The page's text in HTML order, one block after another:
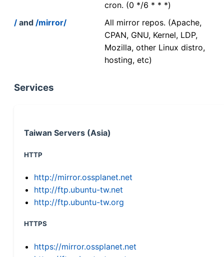
cron. (0 */6 * * *)
/ and /mirror/
All mirror repos. (Apache,
CPAN, GNU, Kernel, LDP,
Mozilla, other Linux distro,
hosting, etc)
Services
Taiwan Servers (Asia)
HTTP
http://mirror.ossplanet.net
http://ftp.ubuntu-tw.net
http://ftp.ubuntu-tw.org
HTTPS
https://mirror.ossplanet.net